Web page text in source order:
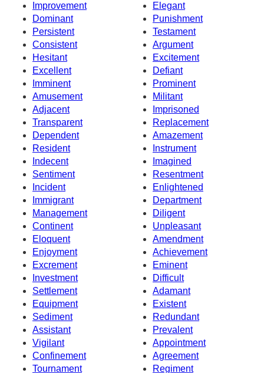
Improvement
Elegant
Dominant
Punishment
Persistent
Testament
Consistent
Argument
Hesitant
Excitement
Excellent
Defiant
Imminent
Prominent
Amusement
Militant
Adjacent
Imprisoned
Transparent
Replacement
Dependent
Amazement
Resident
Instrument
Indecent
Imagined
Sentiment
Resentment
Incident
Enlightened
Immigrant
Department
Management
Diligent
Continent
Unpleasant
Eloquent
Amendment
Enjoyment
Achievement
Excrement
Eminent
Investment
Difficult
Settlement
Adamant
Equipment
Existent
Sediment
Redundant
Assistant
Prevalent
Vigilant
Appointment
Confinement
Agreement
Tournament
Regiment